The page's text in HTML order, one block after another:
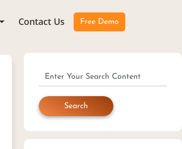
Contact Us Free Demo
Search